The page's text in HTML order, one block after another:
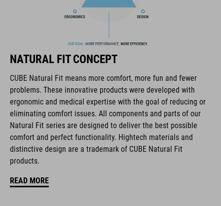
and terrain. CUBE OX PRO Midcut Primetronic is the complete
package for all-round outdoor use and bad weather conditions.
BRAND
The CUBE brand is synonymous with innovative, high-quality
products geared to all the latest trends. Our designers
collaborate closely to create bikes and accessories that
coordinate seamlessly, combining design, technology and
usability for the perfect balance between form and function.
FEATURES
NATURAL FIT CONCEPT
CUBE Natural Fit means more comfort, more fun and fewer
problems. These innovative products were developed with
ergonomic and medical expertise with the goal of reducing or
eliminating comfort issues. All components and parts of our
Natural Fit series are designed to deliver the best possible
comfort and perfect functionality. Hightech materials and
distinctive design are a trademark of CUBE Natural Fit
products.
READ MORE